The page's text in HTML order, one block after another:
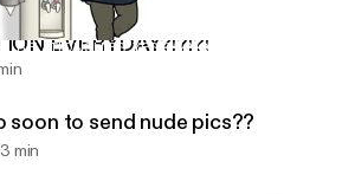
RELATIONSHIPS. YES OR NO
GIVE AN ORAL
EVERYDAY?!?!?!
soon to send nude pics??
min